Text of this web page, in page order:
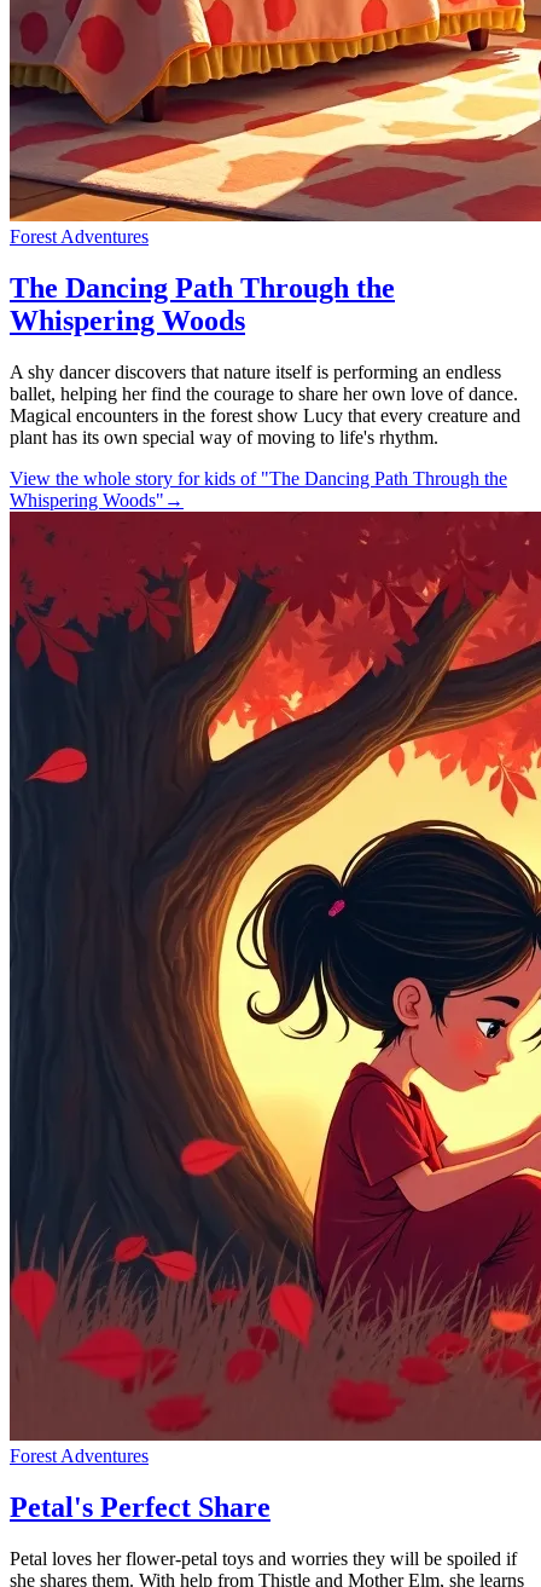
Forest Adventures
The Dancing Path Through the
Whispering Woods
A shy dancer discovers that nature itself is performing an endless
ballet, helping her find the courage to share her own love of dance.
Magical encounters in the forest show Lucy that every creature and
plant has its own special way of moving to life's rhythm.
View the whole story for kids of "The Dancing Path Through the
Whispering Woods" →
Forest Adventures
Petal's Perfect Share
Petal loves her flower-petal toys and worries they will be spoiled if
she shares them. With help from Thistle and Mother Elm, she learns